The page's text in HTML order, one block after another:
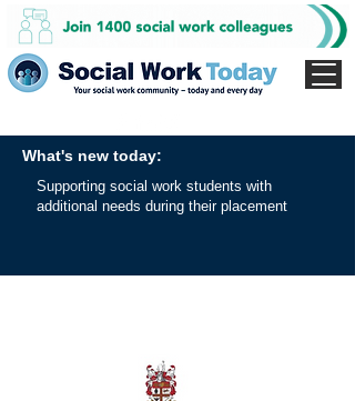
What's new today:
Supporting social work students with
additional needs during their placement